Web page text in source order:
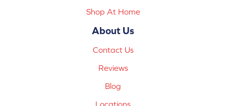
Shop At Home
About Us
Contact Us
Reviews
Blog
Locations